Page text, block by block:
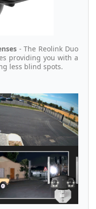
- The Reolink Duo
providing you with a
less blind spots.